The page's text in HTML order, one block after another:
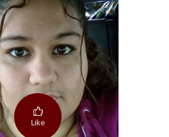
Like